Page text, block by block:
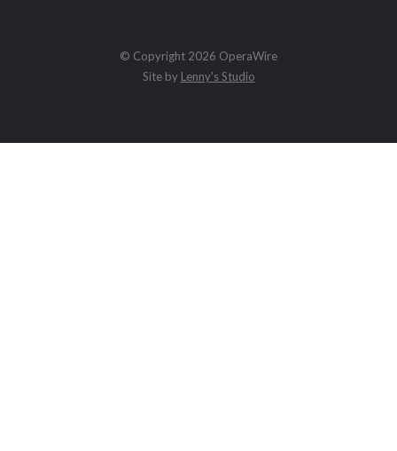
© Copyright 2026 OperaWire
Site by Lenny's Studio